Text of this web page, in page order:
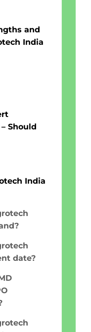
and
India
Should
India
date?